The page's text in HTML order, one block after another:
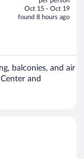
is
Oct 15 - Oct 19
found 8 hours ago
balconies, and air
and